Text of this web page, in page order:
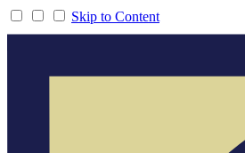
Skip to Content